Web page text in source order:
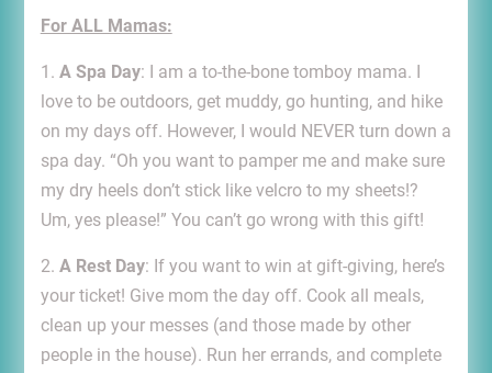
For ALL Mamas:
1. A Spa Day: I am a to-the-bone tomboy mama. I
love to be outdoors, get muddy, go hunting, and hike
on my days off. However, I would NEVER turn down a
spa day. “Oh you want to pamper me and make sure
my dry heels don’t stick like velcro to my sheets!?
Um, yes please!” You can’t go wrong with this gift!
2. A Rest Day: If you want to win at gift-giving, here’s
your ticket! Give mom the day off. Cook all meals,
clean up your messes (and those made by other
people in the house). Run her errands, and complete